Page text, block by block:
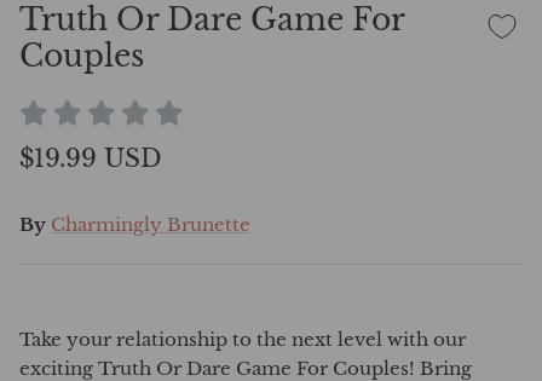
Truth Or Dare Game For
Couples
$19.99 USD
By Charmingly Brunette
Take your relationship to the next level with our
exciting Truth Or Dare Game For Couples! Bring